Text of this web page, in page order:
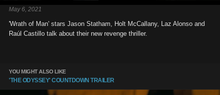
May 6, 2021
'Wrath of Man' stars Jason Statham, Holt McCallany, Laz Alonso and
Raúl Castillo talk about their new revenge thriller.
YOU MIGHT ALSO LIKE
'THE ODYSSEY' COUNTDOWN TRAILER